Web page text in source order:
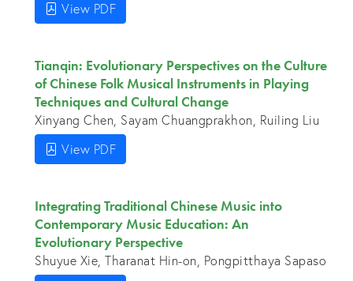
View PDF
Tianqin: Evolutionary Perspectives on the Culture
of Chinese Folk Musical Instruments in Playing
Techniques and Cultural Change
Xinyang Chen, Sayam Chuangprakhon, Ruiling Liu
View PDF
Integrating Traditional Chinese Music into
Contemporary Music Education: An
Evolutionary Perspective
Shuyue Xie, Tharanat Hin-on, Pongpitthaya Sapaso